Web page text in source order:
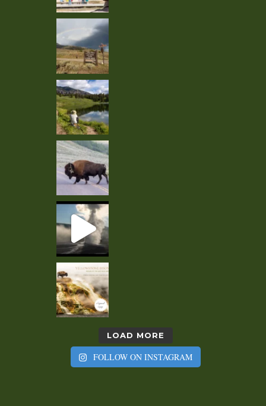
LOAD MORE
FOLLOW ON INSTAGRAM